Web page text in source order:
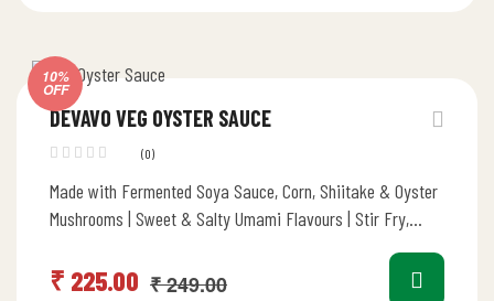
10%
OFF
DEVAVO VEG OYSTER SAUCE
(0)
Made with Fermented Soya Sauce, Corn, Shiitake & Oyster
Mushrooms | Sweet & Salty Umami Flavours | Stir Fry,
₹249.00
₹ 225.00